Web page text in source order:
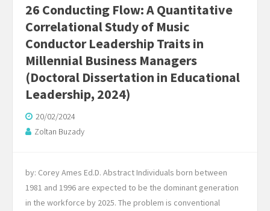
26 Conducting Flow: A Quantitative
Correlational Study of Music
Conductor Leadership Traits in
Millennial Business Managers
(Doctoral Dissertation in Educational
Leadership, 2024)
20/02/2024
Zoltan Buzady
by: Corey Ames Ed.D. Abstract Individuals born between
1981 and 1996 are expected to be the dominant generation
in the workforce by 2025. The problem is conventional